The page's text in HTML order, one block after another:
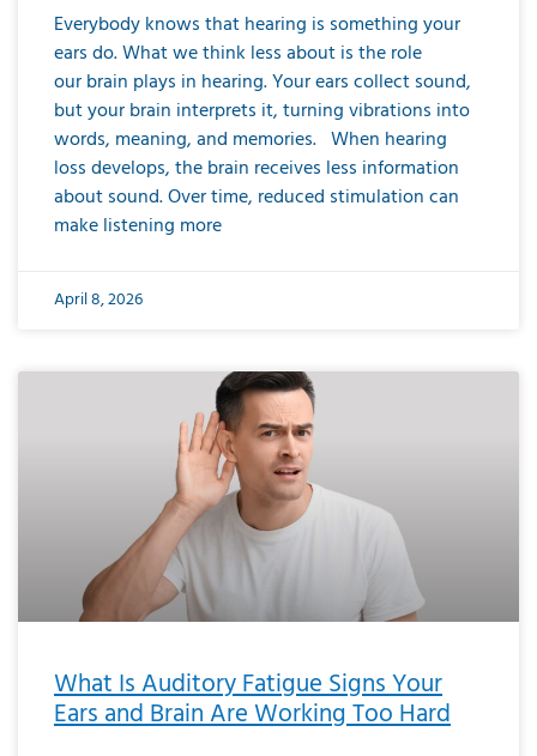
Everybody knows that hearing is something your
ears do. What we think less about is the role
our brain plays in hearing. Your ears collect sound,
but your brain interprets it, turning vibrations into
words, meaning, and memories. When hearing
loss develops, the brain receives less information
about sound. Over time, reduced stimulation can
make listening more
April 8, 2026
What Is Auditory Fatigue Signs Your
Ears and Brain Are Working Too Hard